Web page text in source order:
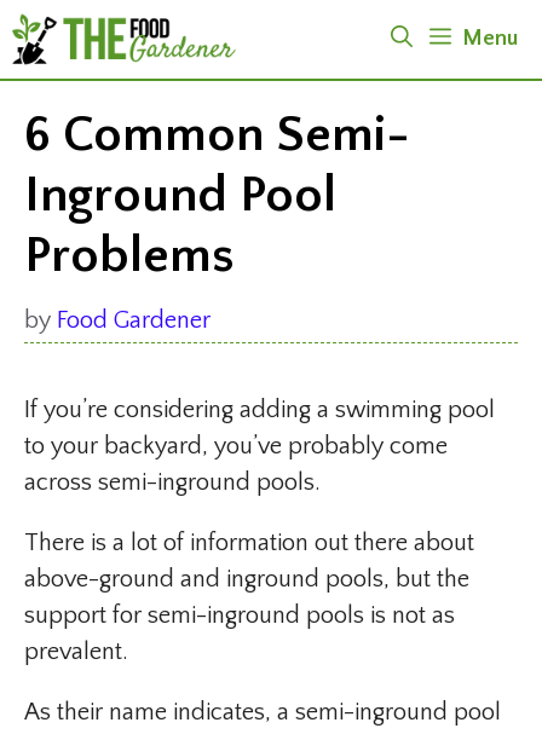
Skip
to
content
Menu
6 Common Semi-
Inground Pool
Problems
by Food Gardener
If you’re considering adding a swimming pool
to your backyard, you’ve probably come
across semi-inground pools.
There is a lot of information out there about
above-ground and inground pools, but the
support for semi-inground pools is not as
prevalent.
As their name indicates, a semi-inground pool